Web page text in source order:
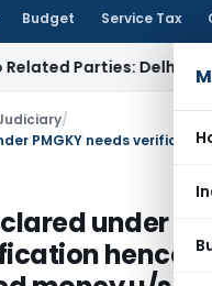
Budget Service Tax
Parties: Delhi ITAT
/
under
hence